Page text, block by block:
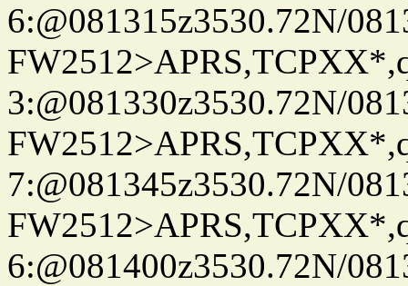
6:@081315z3530.72N/
3:@081330z3530.72N/
7:@081345z3530.72N/
6:@081400z3530.72N/